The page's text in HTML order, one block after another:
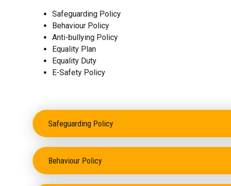
Safeguarding Policy
Behaviour Policy
Anti-bullying Policy
Equality Plan
Equality Duty
E-Safety Policy
Safeguarding Policy
Behaviour Policy